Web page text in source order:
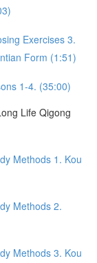
Exercises 3.
Form (1:51)
1-4. (35:00)
Life Qigong
Methods 1. Kou
Methods 2.
Methods 3. Kou